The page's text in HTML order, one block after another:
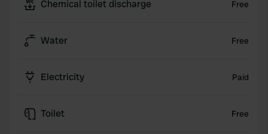
Chemical toilet discharge Free
Water Free
Electricity Paid
Toilet Free